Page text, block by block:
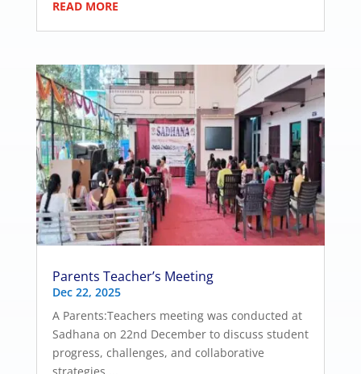
READ MORE
Parents Teacher’s Meeting
Dec 22, 2025
A Parents:Teachers meeting was conducted at
Sadhana on 22nd December to discuss student
progress, challenges, and collaborative